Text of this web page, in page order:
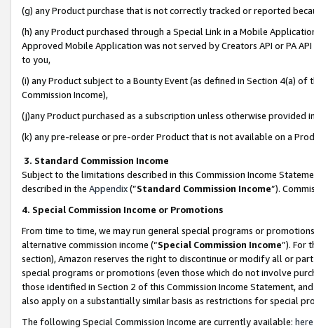
(g) any Product purchase that is not correctly tracked or reported
(h) any Product purchased through a Special Link in a Mobile
Approved Mobile Application was not served by Creators API or PA
to you,
(i) any Product subject to a Bounty Event (as defined in Section 4(a)
Commission Income),
(j)any Product purchased as a subscription unless otherwise provided
(k) any pre-release or pre-order Product that is not available on a
3. Standard Commission Income
Subject to the limitations described in this Commission Income
described in the Appendix(”Standard Commission Income”).
4. Special Commission Income or Promotions
From time to time, we may run general special programs or
alternative commission income (“Special Commission Income”). For
section), Amazon reserves the right to discontinue or modify all or
special programs or promotions (even those which do not involve
those identified in Section 2 of this Commission Income Statement,
also apply on a substantially similar basis as restrictions for special
The following Special Commission Income are currently available: here